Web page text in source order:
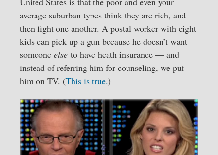
average suburban types think they are rich, and
then fight one another. A postal worker with eight
kids can pick up a gun because he doesn’t want
someone else to have heath insurance — and
instead of referring him for counseling, we put
him on TV. (This is true.)